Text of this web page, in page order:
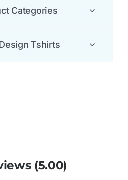
Categories
Tshirts
(5.00)